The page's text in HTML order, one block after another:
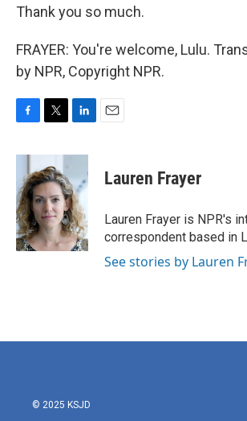
Thank you so much.
FRAYER: You're welcome, Lulu.
by NPR, Copyright NPR.
c
b
o
o
k
i
t
t
e
r
n
e
d
I
n
Lauren Frayer
Lauren Frayer is NPR's
correspondent based in
See stories by Lauren
© 2025 KSJD